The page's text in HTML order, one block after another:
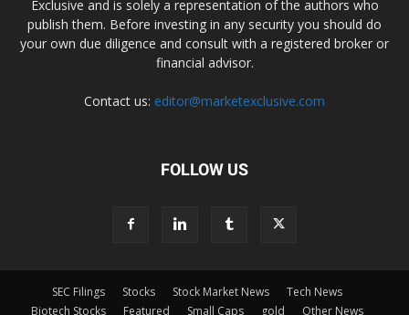
Exclusive and is solely a representation of the authors who
publish them. Before investing in any security you should do
your own due diligence and consult with a registered broker or
financial advisor.
Contact us: editor@marketexclusive.com
FOLLOW US
SEC Filings Stocks Stock Market News
Tech News
Biotech Stocks
Featured Small Caps gold Other News